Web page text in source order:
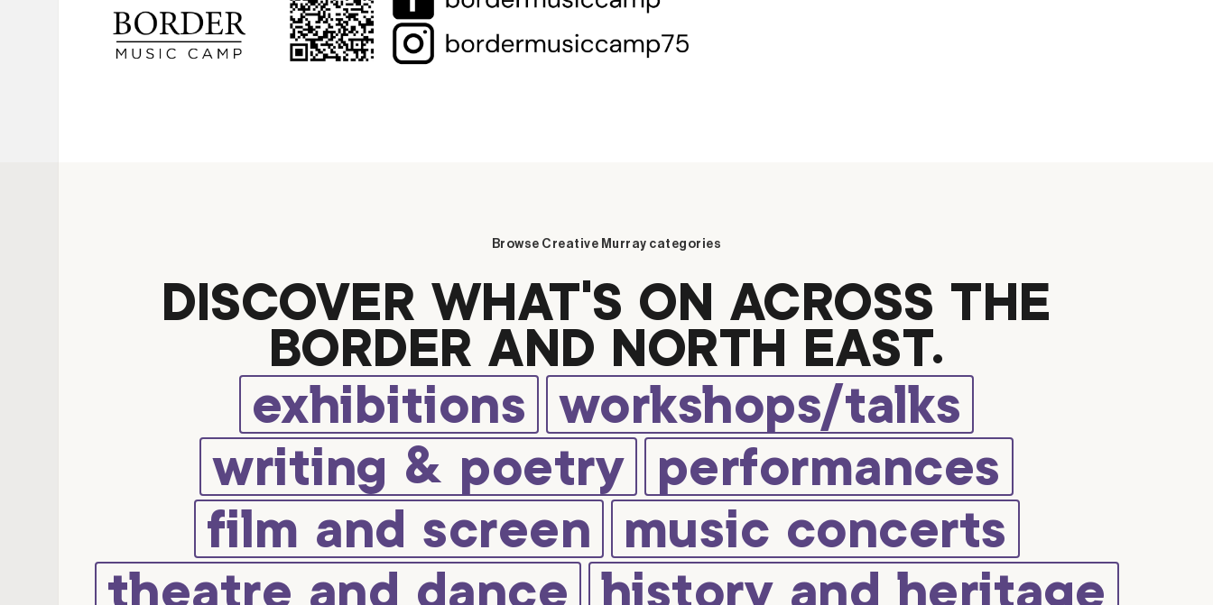
Browse Creative Murray categories
DISCOVER WHAT’S ON ACROSS THE
BORDER AND NORTH EAST.
exhibitions
workshops/talks
writing & poetry
performances
film and screen
music concerts